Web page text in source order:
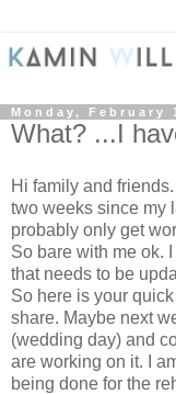
Monday, February
What? ...I
Hi family and
two weeks since my
probably only get
So bare with me ok.
that needs to be
So here is your
share. Maybe next
(wedding day) and
are working on it. I
being done for the